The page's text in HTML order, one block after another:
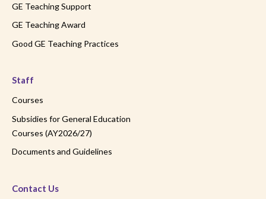
GE Teaching Support
GE Teaching Award
Good GE Teaching Practices
Staff
Courses
Subsidies for General Education
Courses (AY2026/27)
Documents and Guidelines
Contact Us